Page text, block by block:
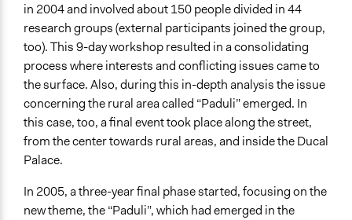
in 2004 and involved about 150 people divided in 44
research groups (external participants joined the group,
too). This 9-day workshop resulted in a consolidating
process where interests and conflicting issues came to
the surface. Also, during this in-depth analysis the issue
concerning the rural area called “Paduli” emerged. In
this case, too, a final event took place along the street,
from the center towards rural areas, and inside the Ducal
Palace.
In 2005, a three-year final phase started, focusing on the
new theme, the “Paduli”, which had emerged in the